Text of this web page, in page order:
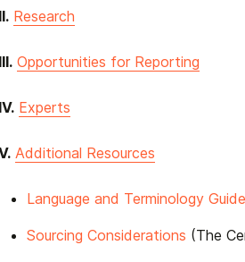
II. Research
III. Opportunities for Reporting
IV. Experts
Additional Resources
Language and Terminology Guide
Sourcing Considerations (The